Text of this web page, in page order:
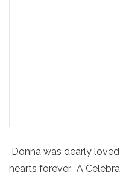
Donna was dearly
hearts forever. A